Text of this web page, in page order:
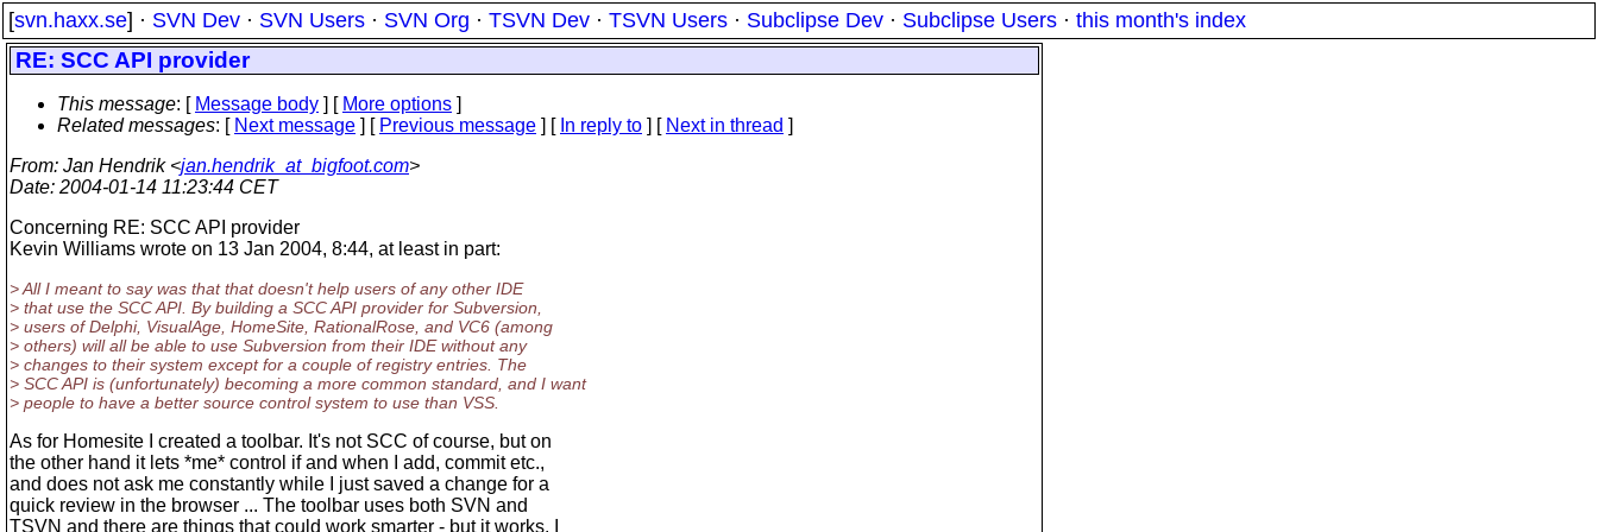
[svn.haxx.se] · SVN Dev · SVN Users · SVN Org · TSVN Dev · TSVN Users · Subclipse Dev · Subclipse Users · this month's index
RE: SCC API provider
This message: [ Message body ] [ More options ]
Related messages: [ Next message ] [ Previous message ] [ In reply to ] [ Next in thread ]
From: Jan Hendrik <jan.hendrik_at_bigfoot.com>
Date: 2004-01-14 11:23:44 CET
Concerning RE: SCC API provider
Kevin Williams wrote on 13 Jan 2004, 8:44, at least in part:
> All I meant to say was that that doesn't help users of any other IDE
> that use the SCC API. By building a SCC API provider for Subversion,
> users of Delphi, VisualAge, HomeSite, RationalRose, and VC6 (among
> others) will all be able to use Subversion from their IDE without any
> changes to their system except for a couple of registry entries. The
> SCC API is (unfortunately) becoming a more common standard, and I want
> people to have a better source control system to use than VSS.
As for Homesite I created a toolbar. It's not SCC of course, but on
the other hand it lets *me* control if and when I add, commit etc.,
and does not ask me constantly while I just saved a change for a
quick review in the browser ... The toolbar uses both SVN and
TSVN and there are things that could work smarter - but it works. I